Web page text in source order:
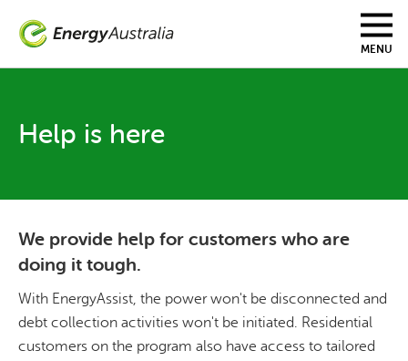
main
MENU
Help is here
We provide help for customers who are
doing it tough.
With EnergyAssist, the power won't be disconnected and
debt collection activities won't be initiated. Residential
customers on the program also have access to tailored